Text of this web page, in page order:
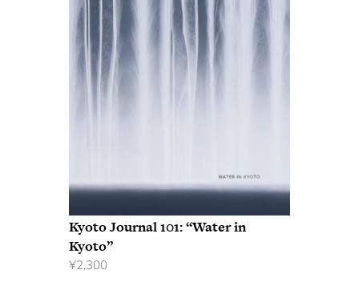
Kyoto Journal 101: “Water in
Kyoto”
¥2,300